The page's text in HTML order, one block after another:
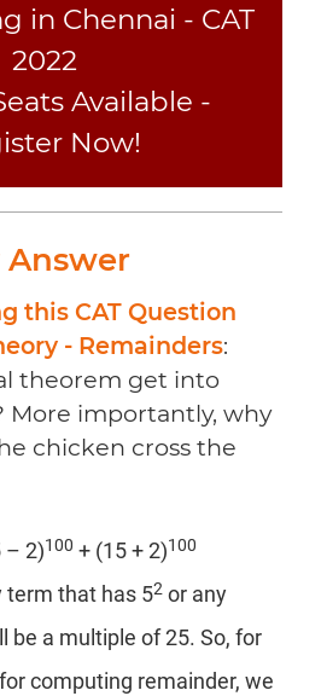
in Chennai - CAT
2022
Available -
Now!
this CAT Question
- Remainders:
theorem get into
More importantly, why
chicken cross the
– 2)100 + (15 + 2)100
term that has 52 or any
be a multiple of 25. So, for
computing remainder, we